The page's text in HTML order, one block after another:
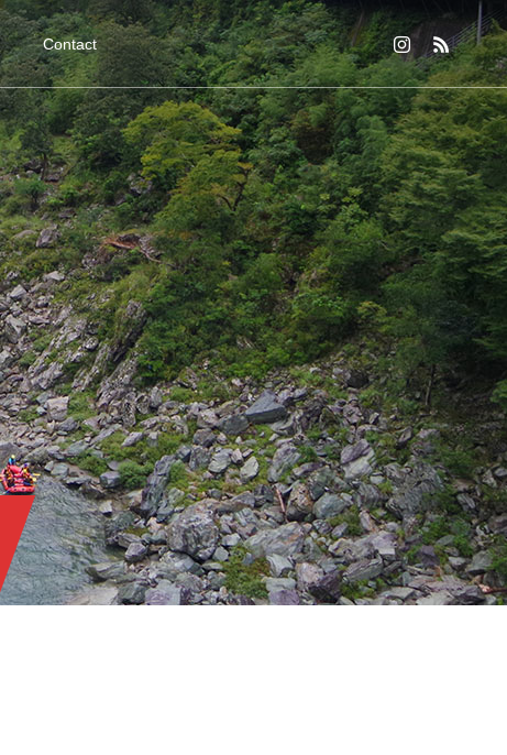
Contact